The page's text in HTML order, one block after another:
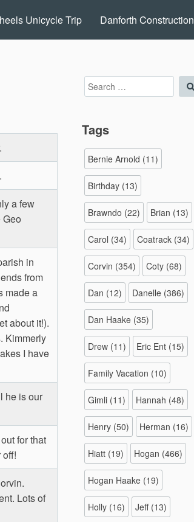
Unicycle Trip Danforth Construction
a few
Geo
in
from
made a
about it!).
Kimmerly
I have
he is our
for that
Lots of
Search
for:
Tags
Bernie Arnold (11)
Birthday (13)
Brawndo (22) Brian (13)
Carol (34) Coatrack (34)
Corvin (354) Coty (68)
Dan (12) Danelle (386)
Dan Haake (35)
Drew (11) Eric Ent (15)
Family Vacation (10)
Gimli (11) Hannah (48)
Henry (50) Herman (16)
Hiatt (19) Hogan (466)
Hogan Haake (19)
Holly (16) Jeff(13)